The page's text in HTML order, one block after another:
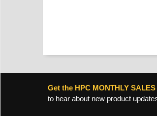
Get the HPC MONTHLY SALES
to hear about new product